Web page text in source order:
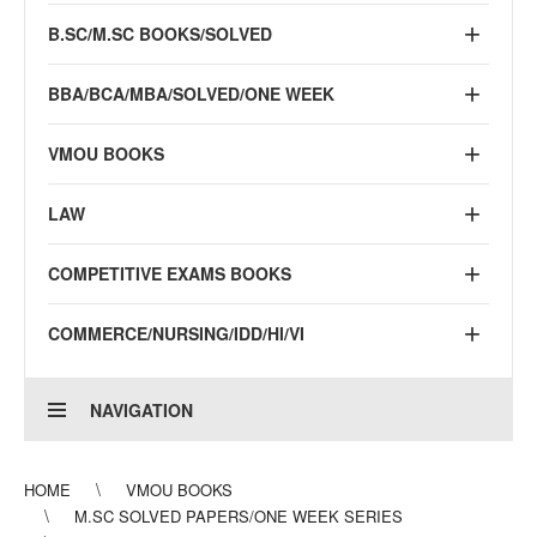
B.SC/M.SC BOOKS/SOLVED
BBA/BCA/MBA/SOLVED/ONE WEEK
VMOU BOOKS
LAW
COMPETITIVE EXAMS BOOKS
COMMERCE/NURSING/IDD/HI/VI
NAVIGATION
HOME
VMOU BOOKS
M.SC SOLVED PAPERS/ONE WEEK SERIES